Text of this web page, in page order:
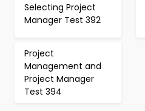
Selecting Project
Manager Test 392
Project
Management and
Project Manager
Test 394